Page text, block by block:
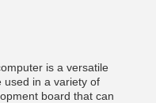
is a versatile
used in a variety of
board that can